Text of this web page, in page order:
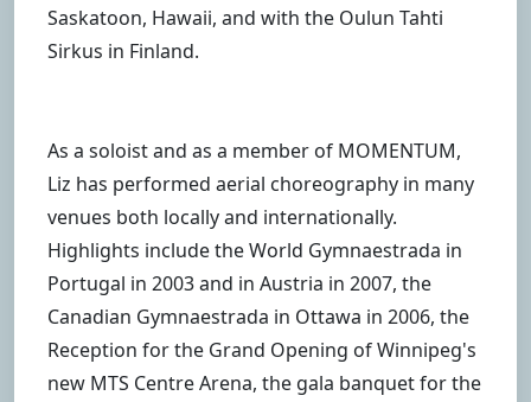
Saskatoon, Hawaii, and with the Oulun Tahti
Sirkus in Finland.
As a soloist and as a member of MOMENTUM,
Liz has performed aerial choreography in many
venues both locally and internationally.
Highlights include the World Gymnaestrada in
Portugal in 2003 and in Austria in 2007, the
Canadian Gymnaestrada in Ottawa in 2006, the
Reception for the Grand Opening of Winnipeg's
new MTS Centre Arena, the gala banquet for the